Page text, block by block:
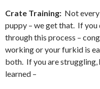
Crate Training: Not
puppy – we get that. If you
through this process –
working or your furkid is
both. If you are struggling,
learned –